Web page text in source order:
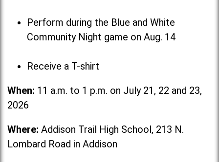
Perform during the Blue and White
Community Night game on Aug. 14
Receive a T-shirt
When: 11 a.m. to 1 p.m. on July 21, 22 and 23,
2026
Where: Addison Trail High School, 213 N.
Lombard Road in Addison